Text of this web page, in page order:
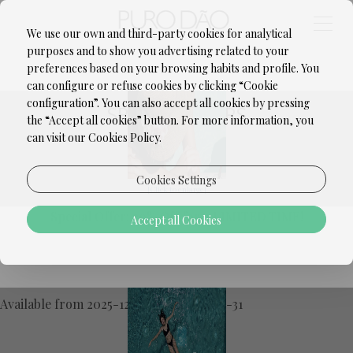
SPECIAL OFFERS
SEASONAL OFFER | -20%
[Click to enlarge]
Special Offer: 20% Off for a LIMITED TIME!
Don't miss this unique opportunity to relax
20% discount !
Available from 2025-12-25 until 2026-12-31
BREAKFAST
We use our own and third-party cookies for analytical
purposes and to show you advertising related to your
preferences based on your browsing habits and profile. You
can configure or refuse cookies by clicking “Cookie
configuration”. You can also accept all cookies by pressing
the “Accept all cookies” button. For more information, you
can visit our Cookies Policy.
Cookies Settings
Accept all Cookies